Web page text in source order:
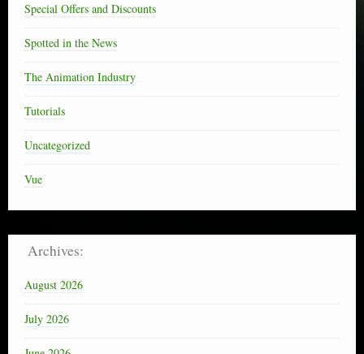
Special Offers and Discounts
Spotted in the News
The Animation Industry
Tutorials
Uncategorized
Vue
Archives:
August 2026
July 2026